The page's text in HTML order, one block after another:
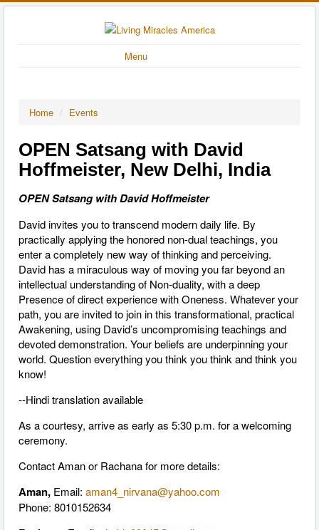
Menu
Home / Events
OPEN Satsang with David
Hoffmeister, New Delhi, India
OPEN Satsang with David Hoffmeister
David invites you to transcend modern daily life. By
practically applying the honored non-dual teachings, you
enter a completely new way of thinking and perceiving.
David has a miraculous way of moving you far beyond an
intellectual understanding of Non-duality, with a deep
Presence of direct experience with Oneness. Whatever your
path, you are invited to join in this transformational, practical
Awakening, using David’s uncompromising teachings and
devoted demonstration. Your beliefs are underpinning your
world. Question everything you think you think and think you
know!
--Hindi translation available
As a courtesy, arrive as early as 5:30 p.m. for a welcoming
ceremony.
Contact Aman or Rachana for more details:
Aman, Email: aman4_nirvana@yahoo.com
Phone: 8010152634